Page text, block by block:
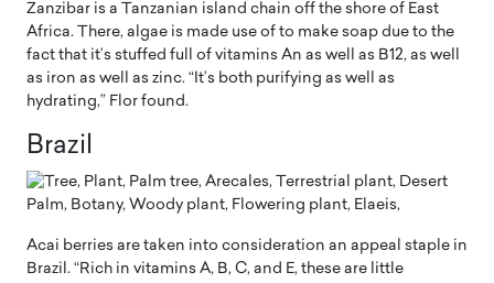
Zanzibar is a Tanzanian island chain off the shore of East
Africa. There, algae is made use of to make soap due to the
fact that it’s stuffed full of vitamins An as well as B12, as well
as iron as well as zinc. “It’s both purifying as well as
hydrating,” Flor found.
Brazil
Acai berries are taken into consideration an appeal staple in
Brazil. “Rich in vitamins A, B, C, and E, these are little